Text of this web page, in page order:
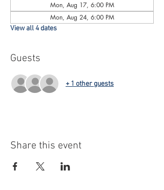
Mon, Aug 17, 6:00 PM
Mon, Aug 24, 6:00 PM
View all 4 dates
Guests
+ 1 other guests
Share this event